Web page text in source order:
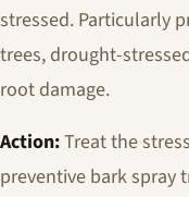
stressed. Particularly
trees, drought-
root damage.
Action:Treat the
preventive bark spray